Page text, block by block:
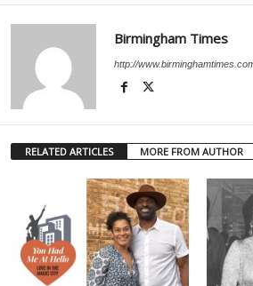
Birmingham Times
http://
RELATED ARTICLES MORE FROM AUTHOR